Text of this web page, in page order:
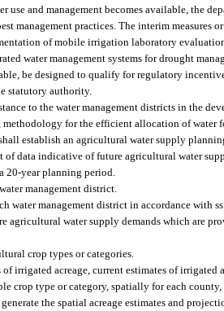
use and management becomes available, the
management practices. The interim measures
of mobile irrigation laboratory
water management systems for drought
be designed to qualify for regulatory
statutory authority.
to the water management districts in the
methodology for the efficient allocation of water
establish an agricultural water supply
of data indicative of future agricultural water
20-year planning period.
management district.
water management district in accordance with
agricultural water supply demands which are
crop types or categories.
irrigated acreage, current estimates of
crop type or category, spatially for each
the spatial acreage estimates and